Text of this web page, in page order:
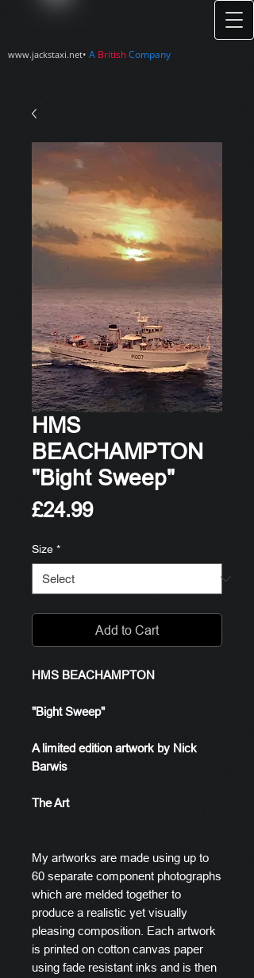
www.jackstaxi.net• A BritishCompany
HMS
BEACHAMPTON
"Bight Sweep"
£24.99Price
Size *
Add to Cart
HMS BEACHAMPTON
"Bight Sweep"
A limited edition artwork by Nick
Barwis
The Art
My artworks are made using up to
60 separate component photographs
which are melded together to
produce a realistic yet visually
pleasing composition. Each artwork
is printed on cotton canvas paper
using fade resistant inks and is then